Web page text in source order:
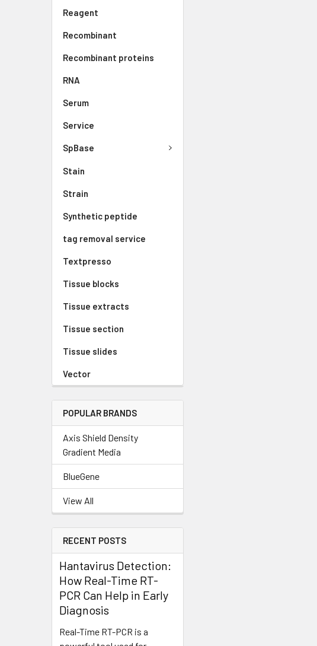
Reagent
Recombinant
Recombinant proteins
RNA
Serum
Service
SpBase
Stain
Strain
Synthetic peptide
tag removal service
Textpresso
Tissue blocks
Tissue extracts
Tissue section
Tissue slides
Vector
POPULAR BRANDS
Axis Shield Density
Gradient Media
BlueGene
View All
RECENT POSTS
Hantavirus Detection:
How Real-Time RT-
PCR Can Help in Early
Diagnosis
Real-Time RT-PCR is a